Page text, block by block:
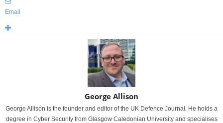
Email
George Allison
George Allison is the founder and editor of the UK Defence Journal. He holds a
degree in Cyber Security from Glasgow Caledonian University and specialises